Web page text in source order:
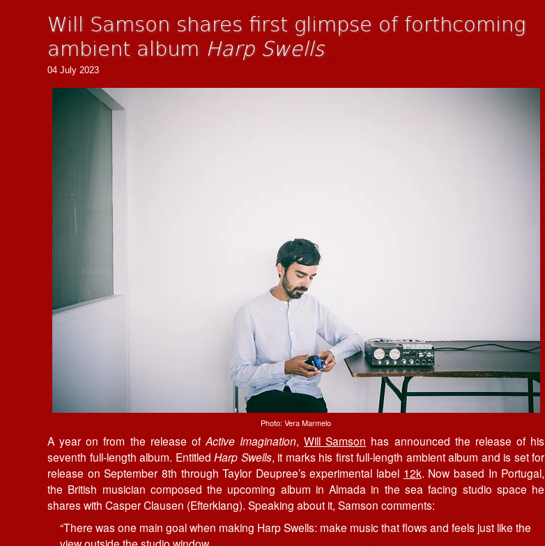
Will Samson shares first glimpse of forthcoming
ambient album Harp Swells
04 July 2023
Photo: Vera Marmelo
A year on from the release of Active Imagination,Will Samson has announced the release of his
seventh full-length album. EntitledHarp Swells, it marks his first full-length ambient album and is set for
release on September 8th through Taylor Deupree’s experimental label 12k. Now based In Portugal,
the British musician composed the upcoming album in Almada in the sea facing studio space he
shares with Casper Clausen (Efterklang). Speaking about it, Samson comments:
“There was one main goal when making Harp Swells: make music that flows and feels just like the